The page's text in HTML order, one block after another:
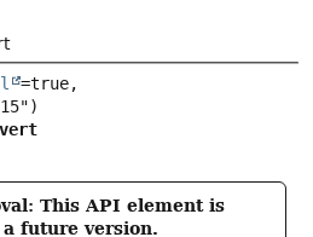
=true,
This API element is
future version.